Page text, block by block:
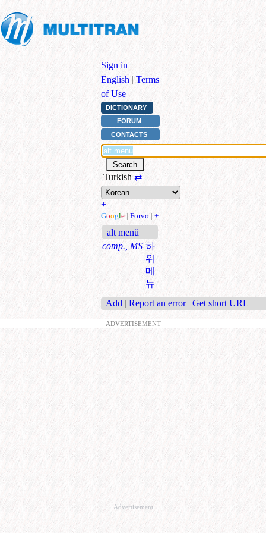
Sign in |
English | Terms
of Use
DICTIONARY
FORUM
CONTACTS
Turkish ⇄
+
Google | Forvo | +
alt menü
comp., MS 하
위
메
뉴
Add | Report an error | Get short URL
ADVERTISEMENT
Advertisement